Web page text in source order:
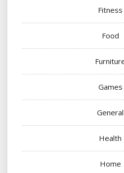
Fitness
Food
Games
General
Health
Home